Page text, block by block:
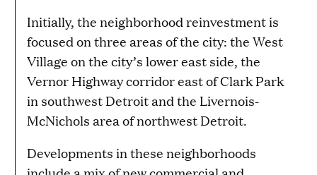
Initially, the neighborhood reinvestment is
focused on three areas of the city: the West
Village on the city’s lower east side, the
Vernor Highway corridor east of Clark Park
in southwest Detroit and the Livernois-
McNichols area of northwest Detroit.
Developments in these neighborhoods